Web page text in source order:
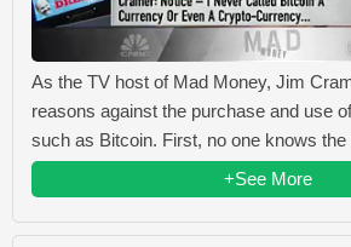
As the TV host of Mad Money, Jim
reasons against the purchase and use
such as Bitcoin. First, no one knows the
+See More